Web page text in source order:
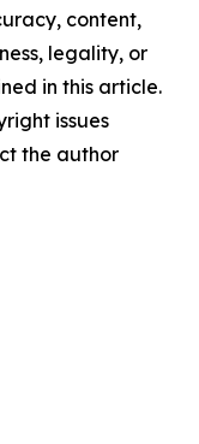
content,
legality, or
in this article.
issues
the author